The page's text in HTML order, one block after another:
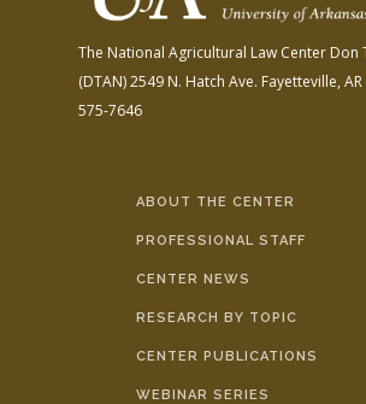
The National Agricultural Law Center Don
(DTAN)2549 N. Hatch Ave. Fayetteville,
575-7646
ABOUT THE CENTER
PROFESSIONAL STAFF
CENTER NEWS
RESEARCH BY TOPIC
CENTER PUBLICATIONS
WEBINAR SERIES